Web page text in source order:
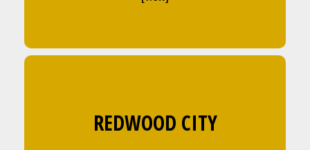
REDWOOD CITY